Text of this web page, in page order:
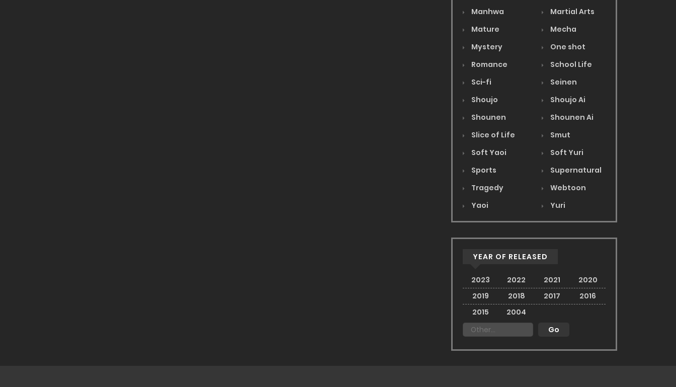
Manhwa
Martial Arts
Mature
Mecha
Mystery
One shot
Romance
School Life
Sci-fi
Seinen
Shoujo
Shoujo Ai
Shounen
Shounen Ai
Slice of Life
Smut
Soft Yaoi
Soft Yuri
Sports
Supernatural
Tragedy
Webtoon
Yaoi
Yuri
YEAR OF RELEASED
2023 2022 2021
2020
2019
2018 2017
2016
2015
2004